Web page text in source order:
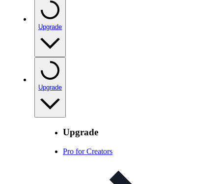
Upgrade
Upgrade
Upgrade
Pro for Creators